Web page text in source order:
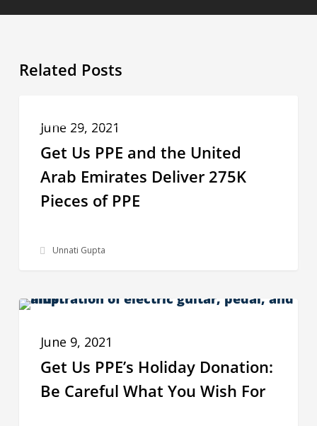
Related Posts
United
Emirates
275K
June 29, 2021
Get Us PPE and the United
Arab Emirates Deliver 275K
Pieces of PPE
Unnati Gupta
Get
PPE’s
Holiday
Donation:
June 9, 2021
Get Us PPE’s Holiday Donation:
Be Careful What You Wish For